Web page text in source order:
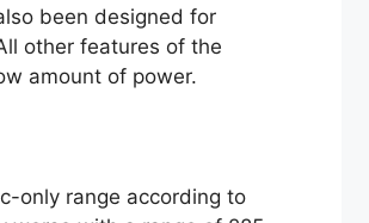
been designed for
other features of the
amount of power.
only range according to